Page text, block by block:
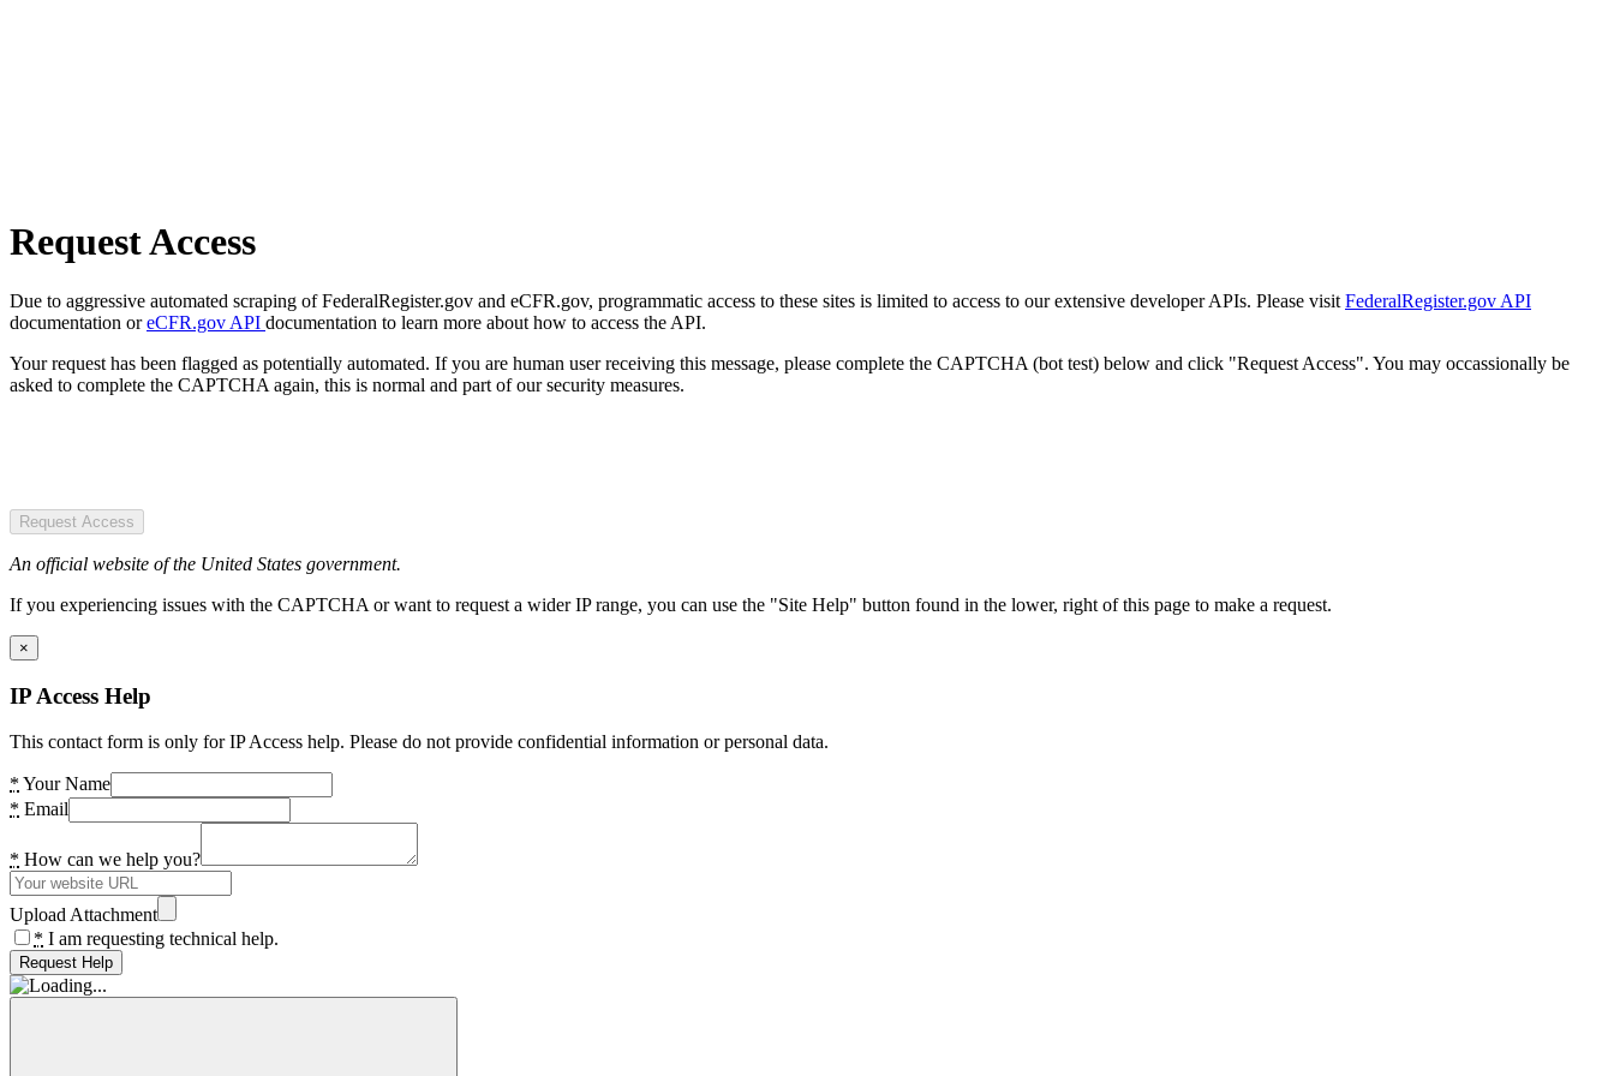
Request Access
Due to aggressive automated scraping of FederalRegister.gov and eCFR.gov, programmatic access to these sites is limited to access to our extensive developer APIs. Please visit FederalRegister.gov API
documentation oreCFR.gov API documentation to learn more about how to access the API.
Your request has been flagged as potentially automated. If you are human user receiving this message, please complete the CAPTCHA (bot test) below and click "Request Access". You may occassionally be
asked to complete the CAPTCHA again, this is normal and part of our security measures.
Request Access
An official website of the United States government.
If you experiencing issues with the CAPTCHA or want to request a wider IP range, you can use the "Site Help" button found in the lower, right of this page to make a request.
×
IP Access Help
This contact form is only for IP Access help. Please do not provide confidential information or personal data.
* Your Name
* Email
* How can we help you?
Upload Attachment
* I am requesting technical help.